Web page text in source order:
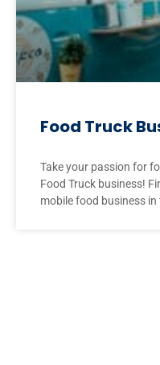
Food Truck
Take your passion for
Food Truck business!
mobile food business in